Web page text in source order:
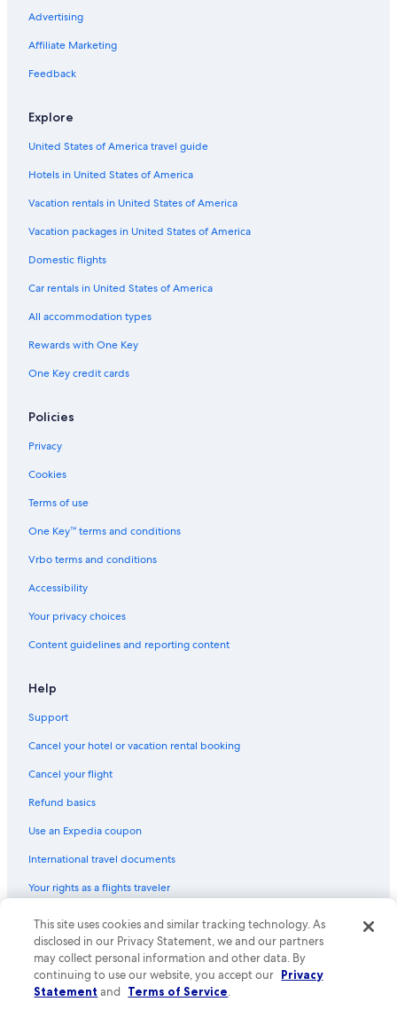
Beach Hotels in Forte dei Marmi
Beach Hotels in Pisa
Winery Hotels in Siena
Motel One Hotels in Florence
Luxury Hotels in Siena
5 Star Hotels in Porto Santo Stefano
Winery Hotels in San Gimignano
Hotels with Free Airport Shuttle in Florence
Hilton Hotels in Pisa
Gay friendly Hotels in Florence
Hostels in Florence
Luxury Hotels in Prato
4 Star Hotels in Florence
Hotel Wedding Venues Hotels in Lucca
Lucca Hotels
Cheap Hotels in Pisa
Winery Hotels in Montalcino
Hotels with Early Check-in in Florence
Advertising
Affiliate Marketing
Feedback
Explore
United States of America travel guide
Hotels in United States of America
Vacation rentals in United States of America
Vacation packages in United States of America
Domestic flights
Car rentals in United States of America
All accommodation types
Rewards with One Key
One Key credit cards
Policies
Privacy
Cookies
Terms of use
One Key™ terms and conditions
Vrbo terms and conditions
Accessibility
Your privacy choices
Content guidelines and reporting content
Help
Support
Cancel your hotel or vacation rental booking
Cancel your flight
Refund basics
Use an Expedia coupon
International travel documents
Your rights as a flights traveler
© 2026 Expedia, Inc., an Expedia Group company. All rights reserved.
Expedia and the Expedia Logo are trademarks or registered trademarks
of Expedia, Inc. CST# 2029030-50.
This site uses cookies and similar tracking technology. As
disclosed in our Privacy Statement, we and our partners
may collect personal information and other data. By
continuing to use our website, you accept our Privacy
Statement and Terms of Service.